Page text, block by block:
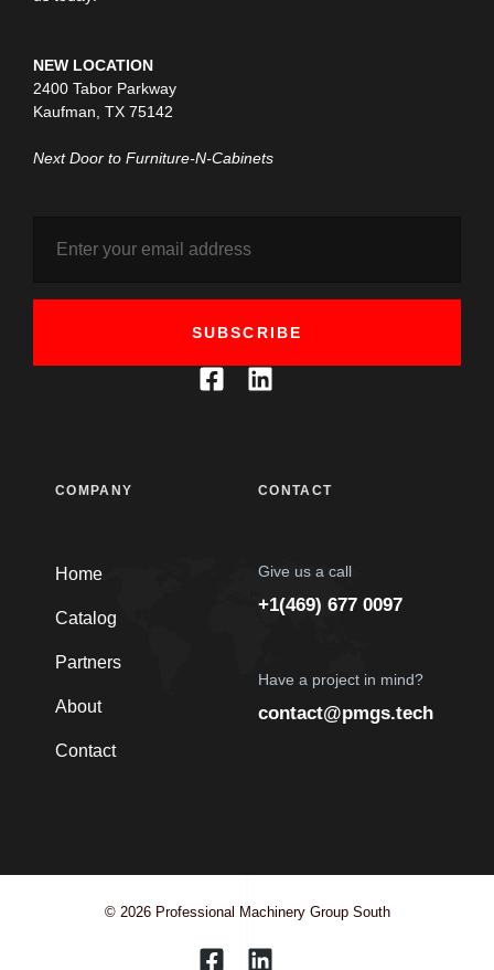
NEW LOCATION
2400 Tabor Parkway
Kaufman, TX 75142
Next Door to Furniture-N-Cabinets
SUBSCRIBE
COMPANY
Home
Catalog
Partners
About
Contact
CONTACT
Give us a call
+1(469) 677 0097
Have a project in mind?
contact@pmgs.tech
© 2026 Professional Machinery Group South